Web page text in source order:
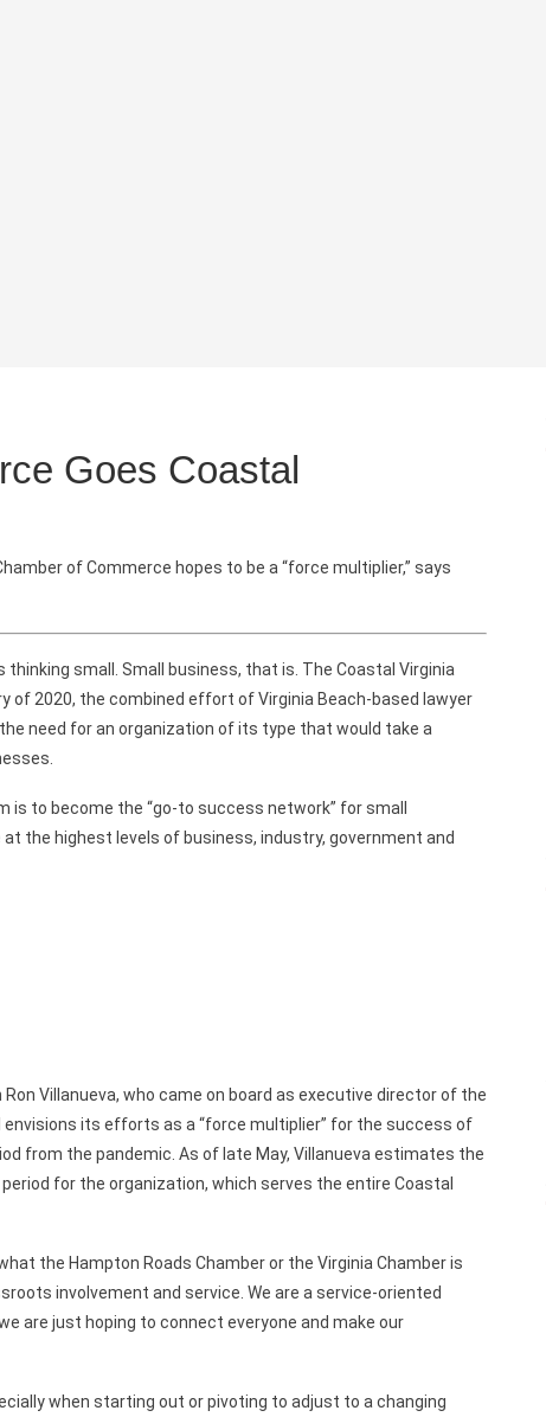
Goes Coastal
of Commerce hopes to be a “force multiplier,” says
small. Small business, that is. The Coastal Virginia
of 2020, the combined effort of Virginia Beach-based lawyer
need foran organization of its type that would take a
is to become the “go-to success network” for small
at the highest levels of business, industry, government and
Ron Villanueva, who came on board as executive directorof the
envisions its efforts as a “force multiplier” for the success of
from the pandemic. As of late May, Villanueva estimates the
for the organization, which serves the entire Coastal
the Hampton Roads Chamber or the Virginia Chamber is
involvement and service. We are a service-oriented
are just hoping to connect everyone and make our
when starting out or pivoting to adjust to a changing